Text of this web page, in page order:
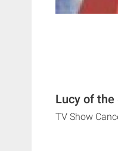
Lucy of the
TV Show